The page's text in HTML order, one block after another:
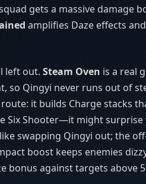
gets a massive
amplifies Daze effects
left out. Steam Oven is a real
so Qingyi never runs out of
it builds Charge stacks
Six Shooter—it might
swapping Qingyi out; the
boost keeps enemies
bonus against targets above